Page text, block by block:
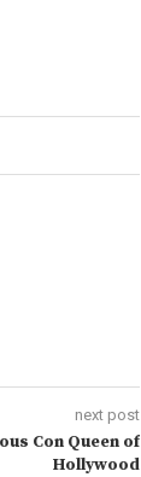
next post
Con Queen of
Hollywood